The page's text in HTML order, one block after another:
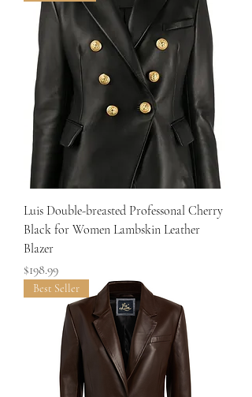
Luis Double-breasted Professonal Cherry
Black for Women Lambskin Leather
Blazer
Price
$198.99
Best Seller